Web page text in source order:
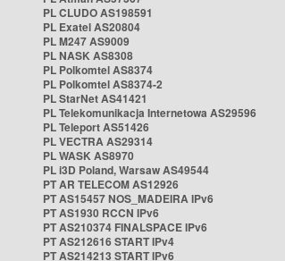
PL CLUDO AS198591
PL Exatel AS20804
PL M247 AS9009
PL NASK AS8308
PL Polkomtel AS8374
PL Polkomtel AS8374-2
PL StarNet AS41421
PL Telekomunikacja Internetowa AS29596
PL Teleport AS51426
PL VECTRA AS29314
PL WASK AS8970
PL i3D Poland, Warsaw AS49544
PT AR TELECOM AS12926
PT AS15457 NOS_MADEIRA IPv6
PT AS1930 RCCN IPv6
PT AS210374 FINALSPACE IPv6
PT AS212616 START IPv4
PT AS214213 START IPv6